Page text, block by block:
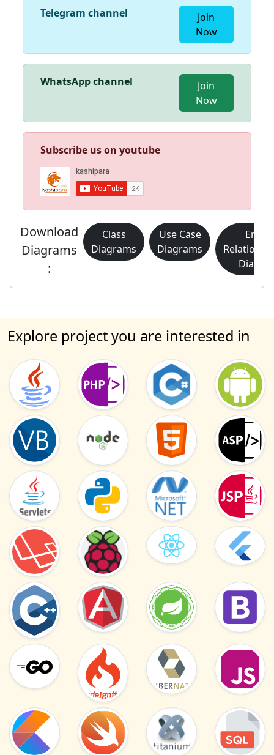
Telegram channel
Join
Now
WhatsApp channel
Join
Now
Subscribe us on youtube
Download
Diagrams
:
Class
Diagrams
Use Case
Diagrams
Explore project you are interested in